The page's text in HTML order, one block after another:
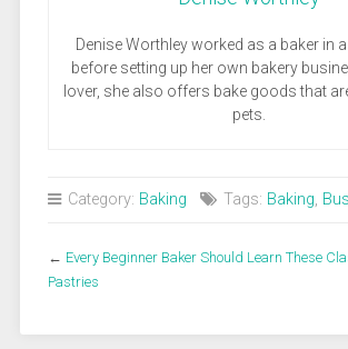
Denise Worthley worked as a baker in
before setting up her own bakery
lover, she also offers bake goods that
pets.
Category: Baking Tags: Baking,
← Every Beginner Baker Should Learn These
Pastries